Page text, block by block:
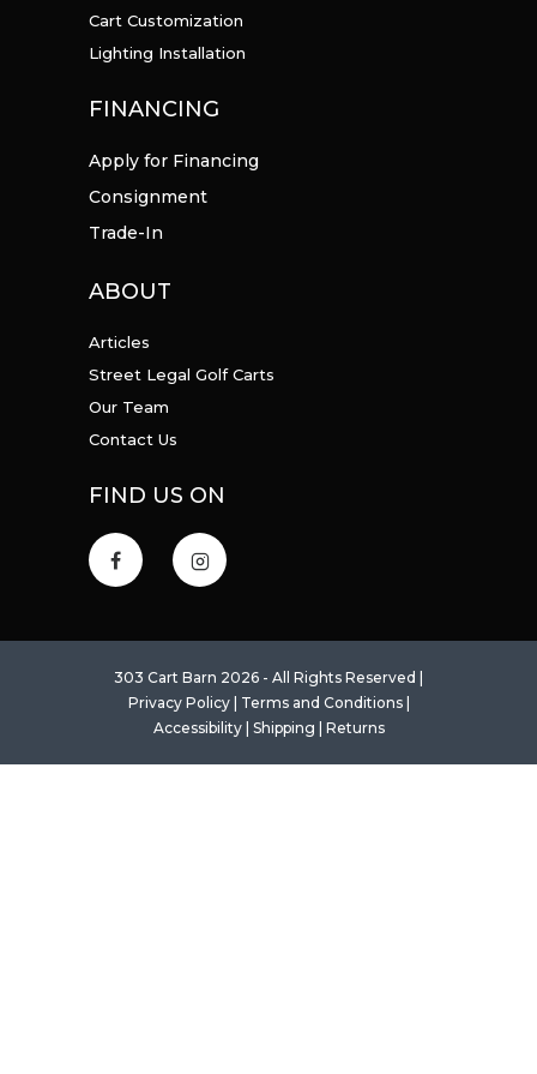
Cart Customization
Lighting Installation
FINANCING
Apply for Financing
Consignment
Trade-In
ABOUT
Articles
Street Legal Golf Carts
Our Team
Contact Us
FIND US ON
303 Cart Barn 2026 - All Rights Reserved |
Privacy Policy| Terms and Conditions|
Accessibility| Shipping Returns